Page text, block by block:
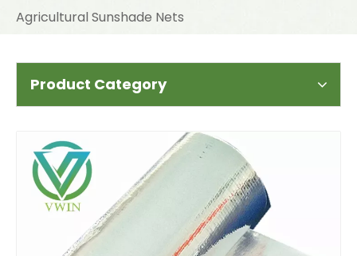
Agricultural Sunshade Nets
Product Category